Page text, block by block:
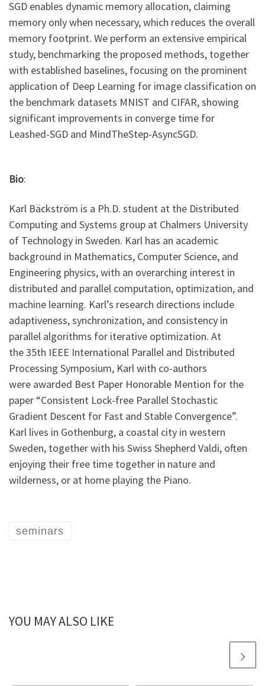
SGD enables dynamic memory allocation, claiming
memory only when necessary, which reduces the overall
memory footprint. We perform an extensive empirical
study, benchmarking the proposed methods, together
with established baselines, focusing on the prominent
application of Deep Learning for image classification on
the benchmark datasets MNIST and CIFAR, showing
significant improvements in converge time for
Leashed-SGD and MindTheStep-AsyncSGD.
Bio:
Karl Bäckström is a Ph.D. student at the Distributed
Computing and Systems group at Chalmers University
of Technology in Sweden. Karl has an academic
background in Mathematics, Computer Science, and
Engineering physics, with an overarching interest in
distributed and parallel computation, optimization, and
machine learning. Karl’s research directions include
adaptiveness, synchronization, and consistency in
parallel algorithms for iterative optimization. At
the 35th IEEE International Parallel and Distributed
Processing Symposium, Karl with co-authors
were awarded Best Paper Honorable Mention for the
paper “Consistent Lock-free Parallel Stochastic
Gradient Descent for Fast and Stable Convergence”.
Karl lives in Gothenburg, a coastal city in western
Sweden, together with his Swiss Shepherd Valdi, often
enjoying their free time together in nature and
wilderness, or at home playing the Piano.
seminars
YOU MAY ALSO LIKE